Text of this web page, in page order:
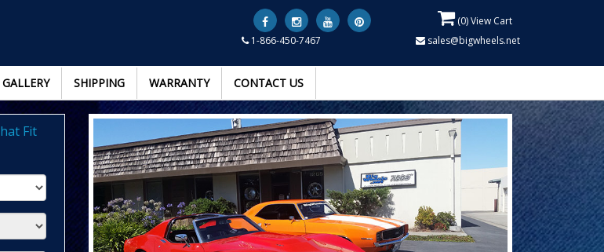
(0) View Cart
1-866-450-7467
sales@bigwheels.net
GALLERY SHIPPING WARRANTY CONTACT US
Fit